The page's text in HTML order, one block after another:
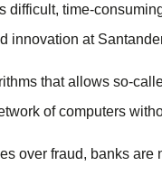
difficult, time-
innovation at
that allows so-
of computers
over fraud, banks